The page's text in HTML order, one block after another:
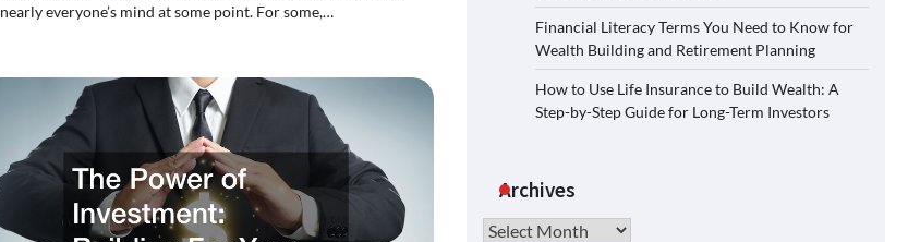
nearly everyone’s mind at some point. For some,…
Financial Literacy Terms You Need to Know for
Wealth Building and Retirement Planning
How to Use Life Insurance to Build Wealth: A
Step-by-Step Guide for Long-Term Investors
Archives
Archives